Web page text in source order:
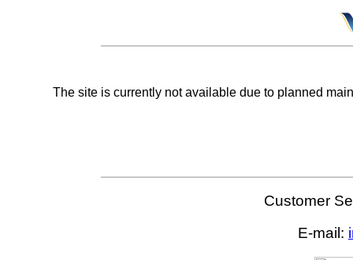
The site is currently not available due to planned
Customer
E-mail: